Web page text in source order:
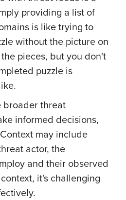
providing a list of
is like trying to
without the picture on
pieces, but you don't
puzzle is
broader threat
informed decisions,
may include
actor, the
and their observed
it's challenging